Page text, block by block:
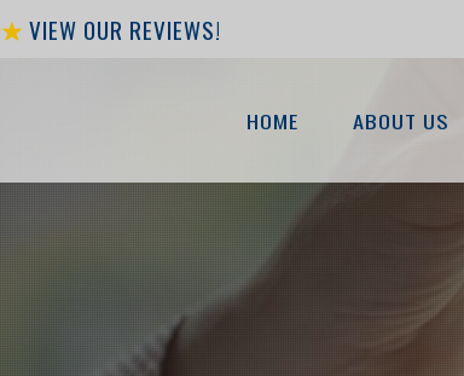
VIEW OUR REVIEWS!
HOME ABOUT US